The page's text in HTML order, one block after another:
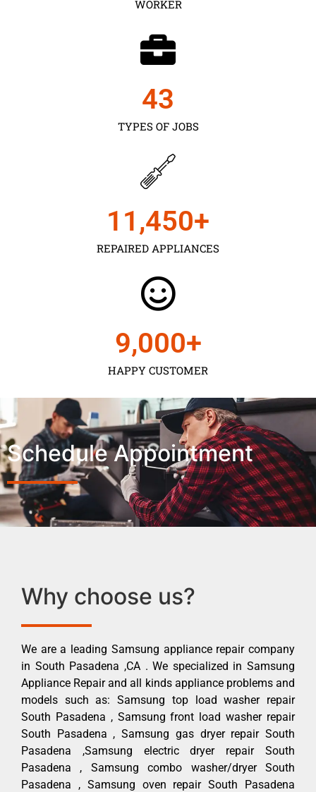
WORKER
TYPES OF JOBS
43
REPAIRED APPLIANCES
11,450+
HAPPY CUSTOMER
9,000+
Schedule Appointment
Why choose us?
We are a leading Samsung appliance repair company
in South Pasadena ,CA . We specialized in Samsung
Appliance Repair and all kinds appliance problems and
models such as: Samsung top load washer repair
South Pasadena , Samsung front load washer repair
South Pasadena , Samsung gas dryer repair South
Pasadena ,Samsung electric dryer repair South
Pasadena , Samsung combo washer/dryer South
Pasadena , Samsung oven repair South Pasadena